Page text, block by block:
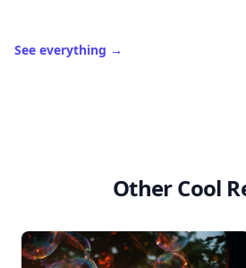
See everything →
Other Cool